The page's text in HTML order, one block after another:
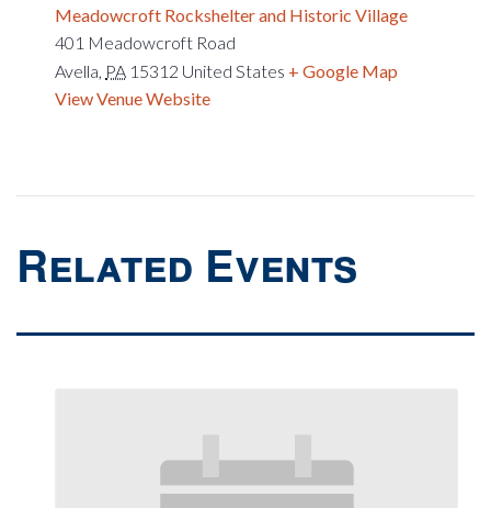
Meadowcroft Rockshelter and Historic Village
401 Meadowcroft Road
Avella, PA 15312 United States + Google Map
View Venue Website
Related Events